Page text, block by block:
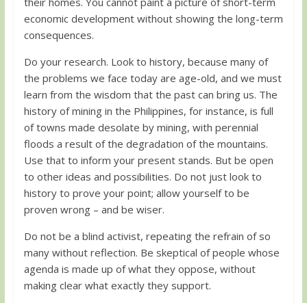
economic development without showing the long-term
consequences.
Do your research. Look to history, because many of
the problems we face today are age-old, and we must
learn from the wisdom that the past can bring us. The
history of mining in the Philippines, for instance, is full
of towns made desolate by mining, with perennial
floods a result of the degradation of the mountains.
Use that to inform your present stands. But be open
to other ideas and possibilities. Do not just look to
history to prove your point; allow yourself to be
proven wrong – and be wiser.
Do not be a blind activist, repeating the refrain of so
many without reflection. Be skeptical of people whose
agenda is made up of what they oppose, without
making clear what exactly they support.